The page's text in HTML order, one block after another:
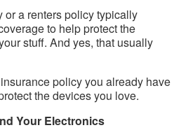
a renters policy typically
to help protect the
stuff. And yes, that usually
policy you already have
the devices you love.
Your Electronics